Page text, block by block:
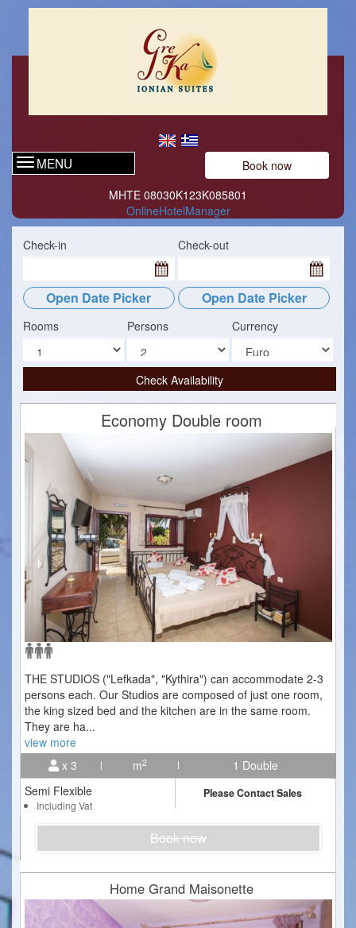
MENU
Book now
ΜΗΤΕ 08030Κ123Κ085801
OnlineHotelManager
Check-in
Open Date Picker
Check-out
Open Date Picker
Rooms Persons Currency
Check Availability
Economy Double room
THE STUDIOS ("Lefkada", "Kythira") can accommodate 2-3
persons each. Our Studios are composed of just one room,
the king sized bed and the kitchen are in the same room.
They are ha...
view more
x 3
m2
1 Double
Semi Flexible
Including Vat
Please Contact Sales
Book now
Home Grand Maisonette